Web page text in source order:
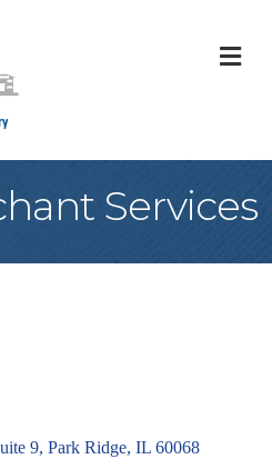
Services
9 Park Ridge IL 60068